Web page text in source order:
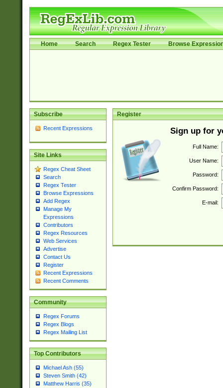
Home Search Regex Tester Browse
Subscribe
Recent Expressions
Site Links
Regex Cheat Sheet
Search
Regex Tester
Browse Expressions
Add Regex
Manage My
Expressions
Contributors
Regex Resources
Web Services
Advertise
Contact Us
Register
Recent Expressions
Recent Comments
Community
Regex Forums
Regex Blogs
Regex Mailing List
Top Contributors
Michael Ash (55)
Steven Smith (42)
Matthew Harris (35)
Register
Sign up for
Full Name:
User Name:
Password:
Confirm Password:
E-mail: